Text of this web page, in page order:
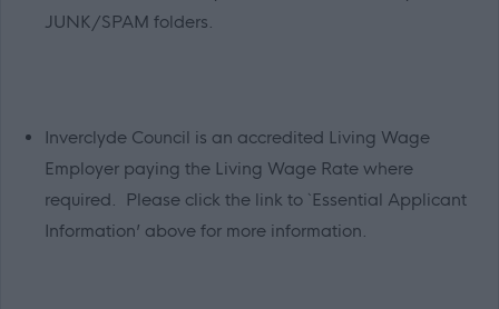
JUNK/SPAM folders.
Inverclyde Council is an accredited Living Wage
Employer paying the Living Wage Rate where
required. Please click the link to `Essential Applicant
Information’ above for more information.